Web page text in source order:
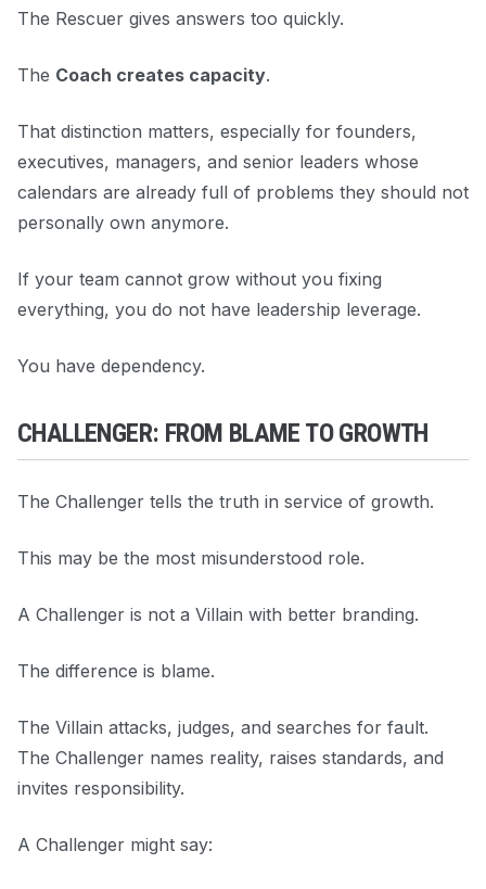
The Rescuer gives answers too quickly.
The Coach creates capacity.
That distinction matters, especially for founders,
executives, managers, and senior leaders whose
calendars are already full of problems they should not
personally own anymore.
If your team cannot grow without you fixing
everything, you do not have leadership leverage.
You have dependency.
CHALLENGER: FROM BLAME TO GROWTH
The Challenger tells the truth in service of growth.
This may be the most misunderstood role.
A Challenger is not a Villain with better branding.
The difference is blame.
The Villain attacks, judges, and searches for fault.
The Challenger names reality, raises standards, and
invites responsibility.
A Challenger might say: